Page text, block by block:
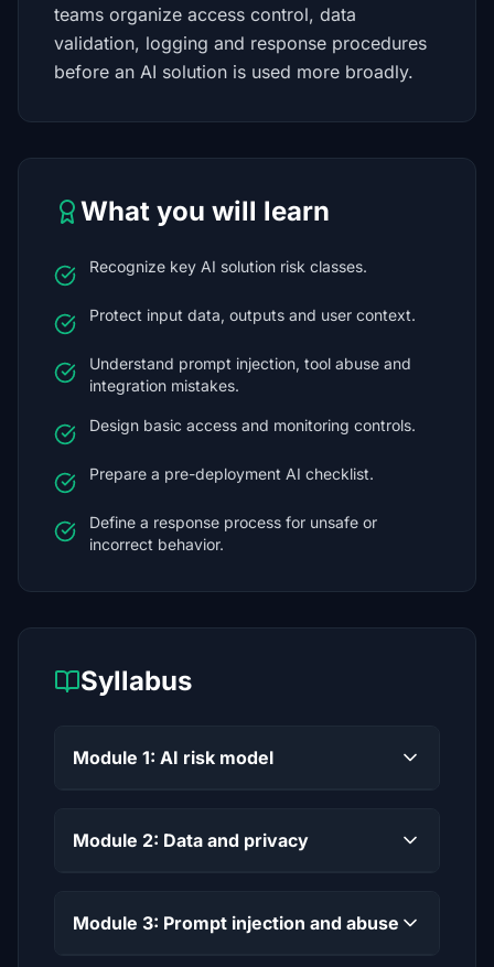
teams organize access control, data
validation, logging and response procedures
before an AI solution is used more broadly.
What you will learn
Recognize key AI solution risk classes.
Protect input data, outputs and user context.
Understand prompt injection, tool abuse and
integration mistakes.
Design basic access and monitoring controls.
Prepare a pre-deployment AI checklist.
Define a response process for unsafe or
incorrect behavior.
Syllabus
Module 1: AI risk model
Module 2: Data and privacy
Module 3: Prompt injection and abuse